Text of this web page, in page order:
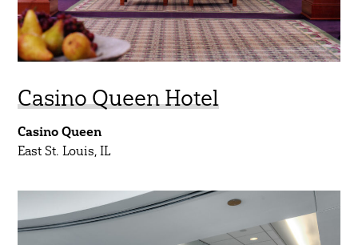
Casino Queen Hotel
Casino Queen
East St. Louis, IL